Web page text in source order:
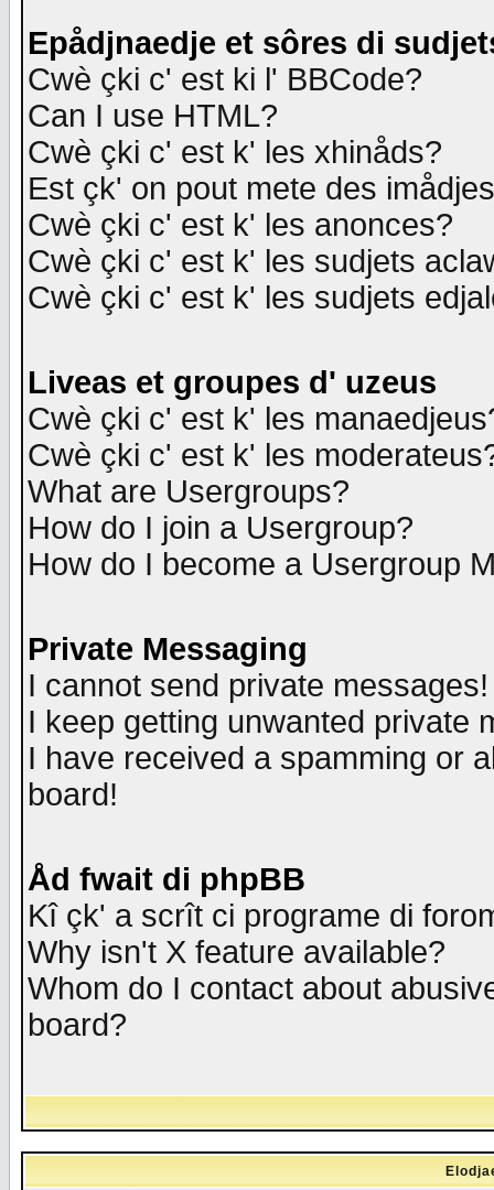
Epådjnaedje et sôres di
Cwè çki c' est ki l' BBCode?
Can I use HTML?
Cwè çki c' est k' les xhinåds?
Est çk' on pout mete des
Cwè çki c' est k' les anonces?
Cwè çki c' est k' les sudjets
Cwè çki c' est k' les sudjets
Liveas et groupes d' uzeus
Cwè çki c' est k' les
Cwè çki c' est k' les
What are Usergroups?
How do I join a Usergroup?
How do I become a Usergroup
Private Messaging
I cannot send private messages!
I keep getting unwanted private
I have received a spamming or
board!
Åd fwait di phpBB
Kî çk' a scrît ci programe di
Why isn't X feature available?
Whom do I contact about
board?